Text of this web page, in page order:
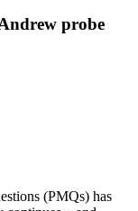
probe
(PMQs) has